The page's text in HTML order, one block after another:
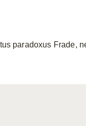
paradoxus Frade,